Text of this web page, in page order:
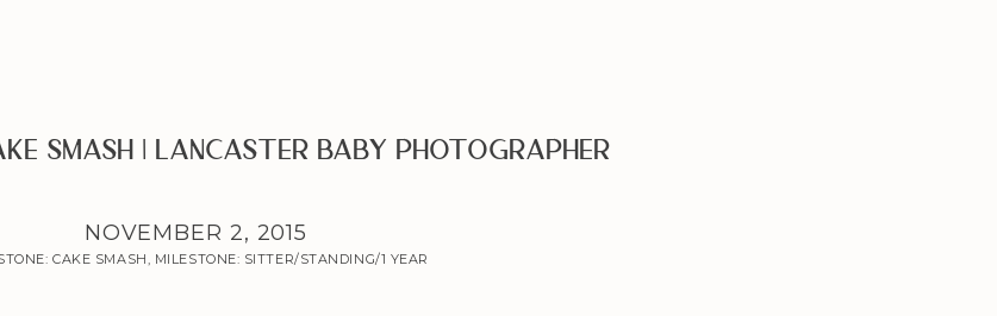
Smash | Lancaster Baby Photographer
NOVEMBER 2, 2015
CAKE SMASH, MILESTONE: SITTER/STANDING/1 YEAR